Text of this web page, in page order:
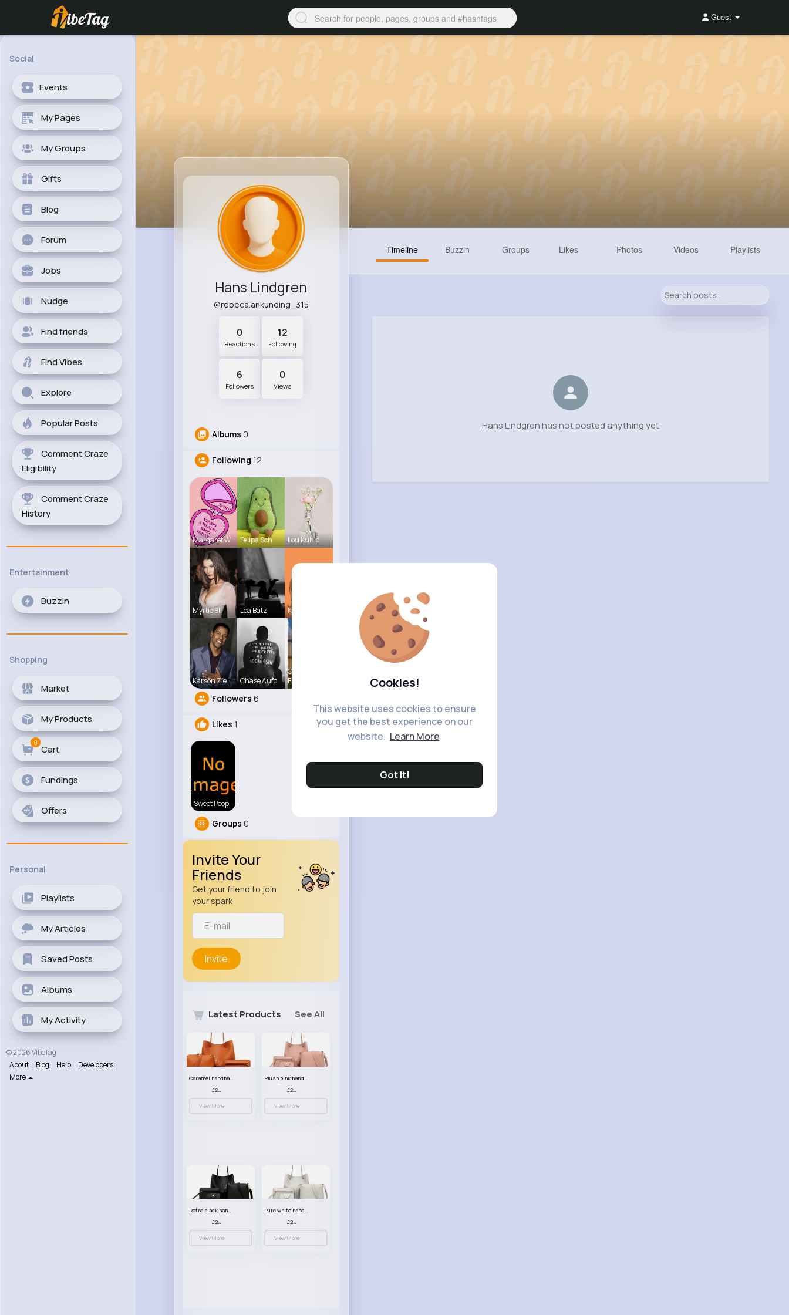
Cookies!
This website uses cookies to ensure
you get the best experience on our
website. Learn More
Got It!
Guest
Social
Events
My Pages
My Groups
Gifts
Blog
Forum
Jobs
Nudge
Find friends
Find Vibes
Explore
Popular Posts
Comment Craze
Eligibility
Comment Craze
History
Entertainment
Buzzin
Shopping
Market
My Products
Cart
0
Fundings
Offers
Personal
Playlists
My Articles
Saved Posts
Albums
My Activity
© 2026 VibeTag
About
Blog Help
Developers
More
Hans Lindgren
@rebeca.ankunding_315
0
Reactions
12
Following
6
Followers
0
Views
Albums 0
Following 12
Margaret W Felipa Sch Lou Kuhic
Myrtie Bli Lea Batz Kariane Sa
Karson Zie Chase Aufd
Chaya
Emme
Followers 6
Likes 1
Sweet Peop
Groups 0
Invite Your
Friends
Get your friend to join
your spark
Invite
Latest Products See All
Caramel handbag set
£23.99
View More
Plush pink handbag set
£23.99
View More
Retro black handbag set
£23.99
View More
Pure white handbag set
£23.99
View More
Timeline Buzzin Groups Likes Photos Videos Playlists
Hans Lindgren has not posted anything yet